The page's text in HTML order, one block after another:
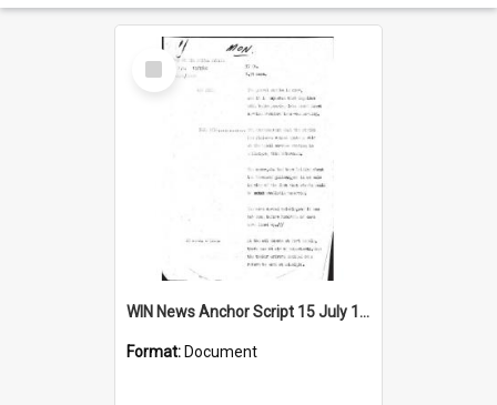
Select
Item
WIN News Anchor Script 15 July 1968
Format: Document